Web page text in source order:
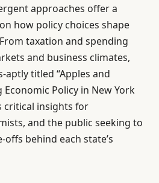
approaches offer a
how policy choices shape
taxation and spending
and business climates,
aptly titled “Apples and
Policy in New York
critical insights for
and the public seeking to
behind each state’s